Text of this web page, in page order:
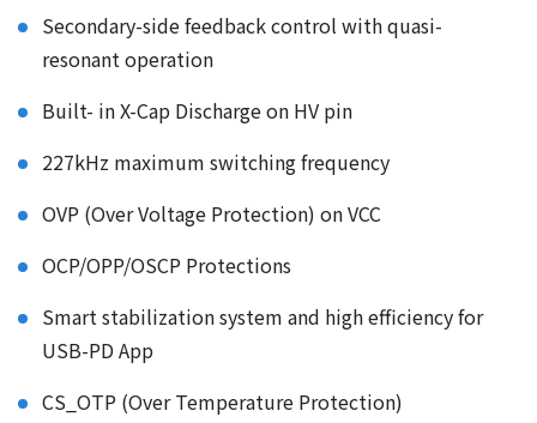
Secondary-side feedback control with quasi-
resonant operation
Built- in X-Cap Discharge on HV pin
227kHz maximum switching frequency
OVP (Over Voltage Protection) on VCC
OCP/OPP/OSCP Protections
Smart stabilization system and high efficiency for
USB-PD App
CS_OTP (Over Temperature Protection)